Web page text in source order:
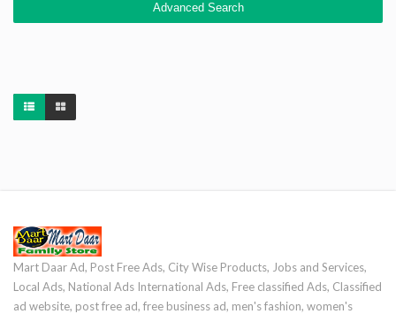
Advanced Search
Mart Daar Ad, Post Free Ads, City Wise Products, Jobs and Services,
Local Ads, National Ads International Ads, Free classified Ads, Classified
ad website, post free ad, free business ad, men's fashion, women's